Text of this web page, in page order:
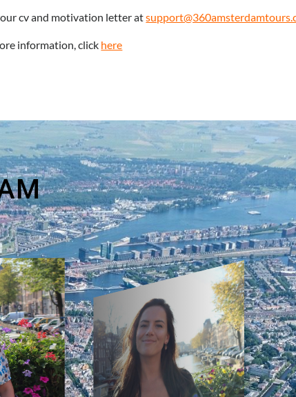
cv and motivation letter at
information, click here